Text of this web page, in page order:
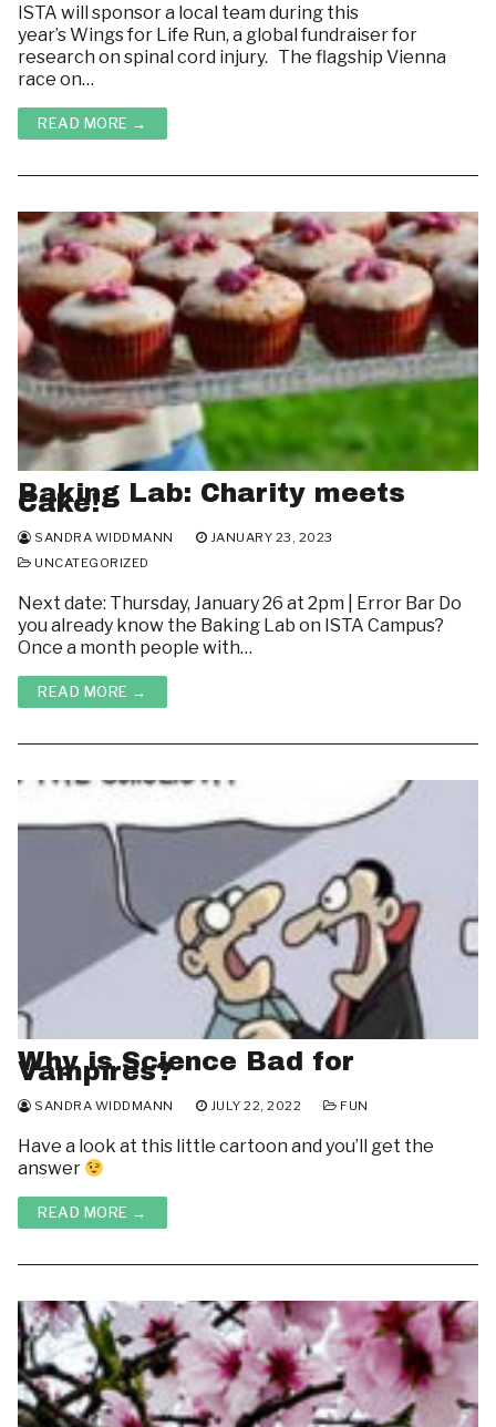
Housing & Room Rentals
Courses
Resources
ABOUT
WHAT’S GOING ON ON CAMPUS?
ISTA will sponsor a local team during this
year’s Wings for Life Run, a global fundraiser for
research on spinal cord injury. The flagship Vienna
race on…
READ MORE →
Baking Lab: Charity meets
Cake!
SANDRA WIDDMANN
JANUARY 23, 2023
UNCATEGORIZED
Next date: Thursday, January 26 at 2pm | Error Bar Do
you already know the Baking Lab on ISTA Campus?
Once a month people with…
READ MORE →
Why is Science Bad for
Vampires?
SANDRA WIDDMANN JULY 22, 2022 FUN
Have a look at this little cartoon and you’ll get the
answer
READ MORE →